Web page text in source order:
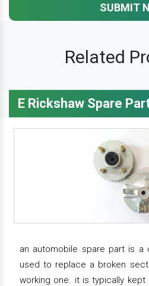
SUBMIT
Related
E Rickshaw Spare
an automobile spare part is a
used to replace a broken
working one. it is typically kept